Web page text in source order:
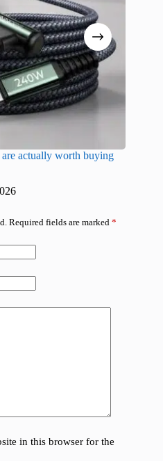
actually worth buying
Required fields are marked *
in this browser for the